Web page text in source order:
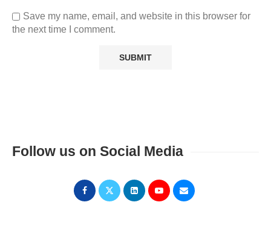
Save my name, email, and website in this browser for
the next time I comment.
Follow us on Social Media